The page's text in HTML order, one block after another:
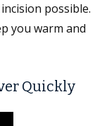
possible.
you warm and
Quickly